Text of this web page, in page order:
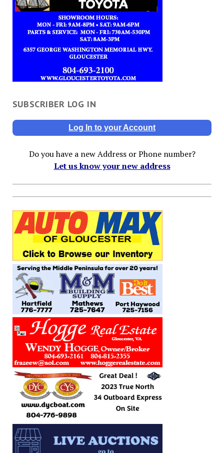
SUBSCRIBER LOG IN
Log In to your Account
Do you have a new Address or Phone number?
Let us know your new address